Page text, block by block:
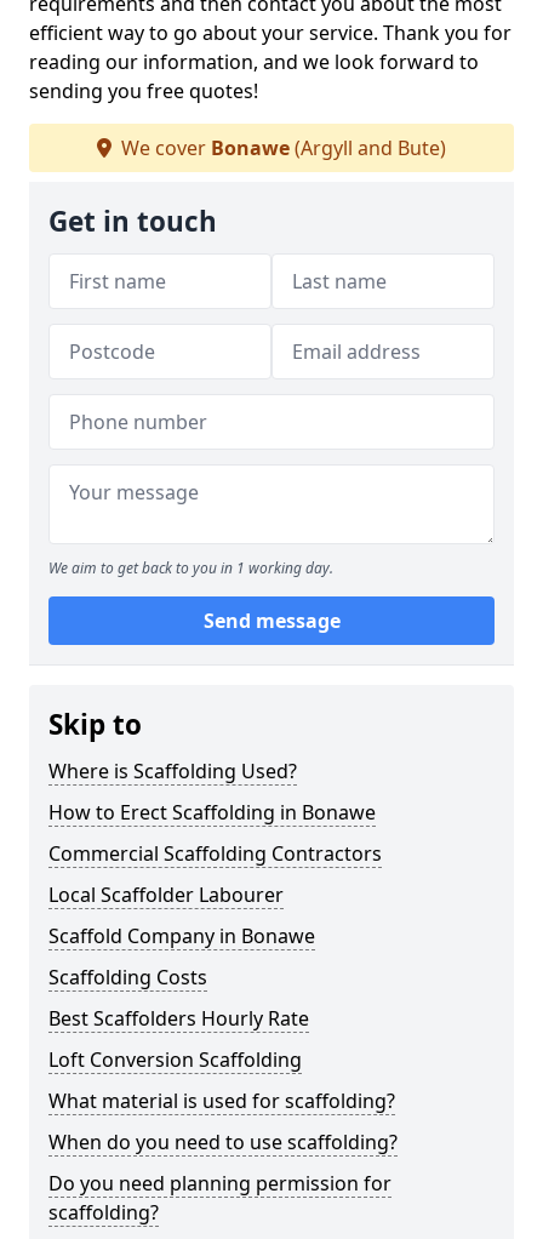
efficient way to go about your service. Thank you for
reading our information, and we look forward to
sending you free quotes!
We cover Bonawe(Argyll and Bute)
Get in touch
We aim to get back to you in 1 working day.
Send message
Skip to
Where is Scaffolding Used?
How to Erect Scaffolding in Bonawe
Commercial Scaffolding Contractors
Local Scaffolder Labourer
Scaffold Company in Bonawe
Scaffolding Costs
Best Scaffolders Hourly Rate
Loft Conversion Scaffolding
What material is used for scaffolding?
When do you need to use scaffolding?
Do you need planning permission for
scaffolding?